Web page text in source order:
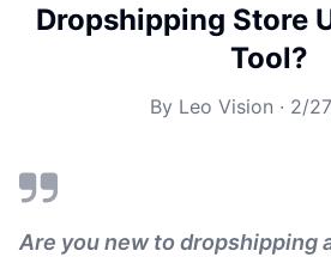
Dropshipping Store
Tool?
By Leo Vision · 2/
Are you new to dropshipping